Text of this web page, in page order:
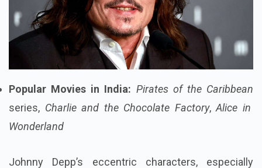
Popular Movies in India: Pirates of the Caribbean
series, Charlie and the Chocolate Factory, Alice in
Wonderland
Johnny Depp’s eccentric characters, especially